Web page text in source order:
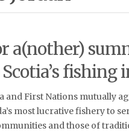
a(nother)
fishing
and First Nations mutually
most lucrative fishery to
and those of